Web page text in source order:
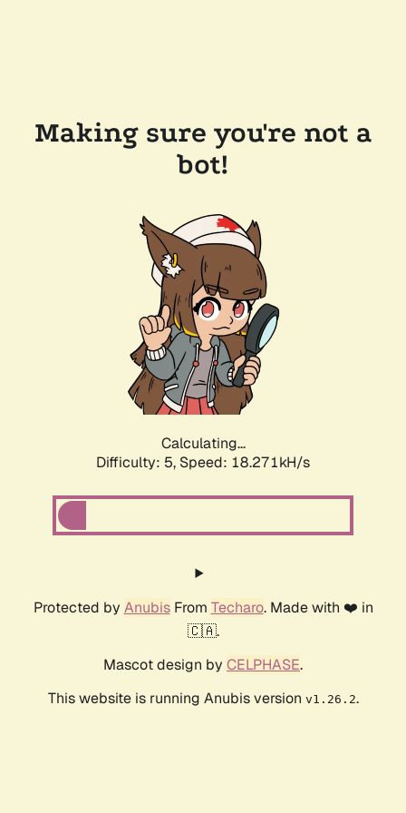
Making sure you're not a
bot!
Calculating...
Difficulty: 5, Speed: 18.271kH/s
Protected by AnubisFrom Techaro. Made with ❤️ in
🇨🇦.
Mascot design by CELPHASE.
This website is running Anubis version v1.26.2.